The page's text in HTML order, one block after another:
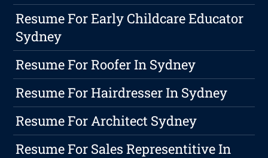
Resume For Early Childcare Educator
Sydney
Resume For Roofer In Sydney
Resume For Hairdresser In Sydney
Resume For Architect Sydney
Resume For Sales Representitive In